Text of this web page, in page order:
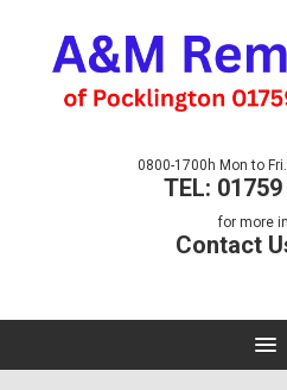
0800-1700h Mon to
TEL:
for more
Contact